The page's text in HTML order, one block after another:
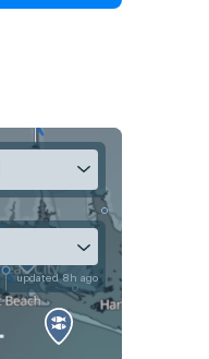
updated 8h ago